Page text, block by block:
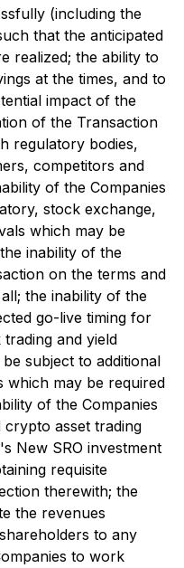
(including the
that the anticipated
realized; the ability to
at the times, and to
impact of the
of the Transaction
regulatory bodies,
competitors and
of the Companies
stock exchange,
which may be
inability of the
on the terms and
the inability of the
go-live timing for
and yield
subject to additional
may be required
of the Companies
asset trading
New SRO investment
requisite
therewith; the
the revenues
to any
to work